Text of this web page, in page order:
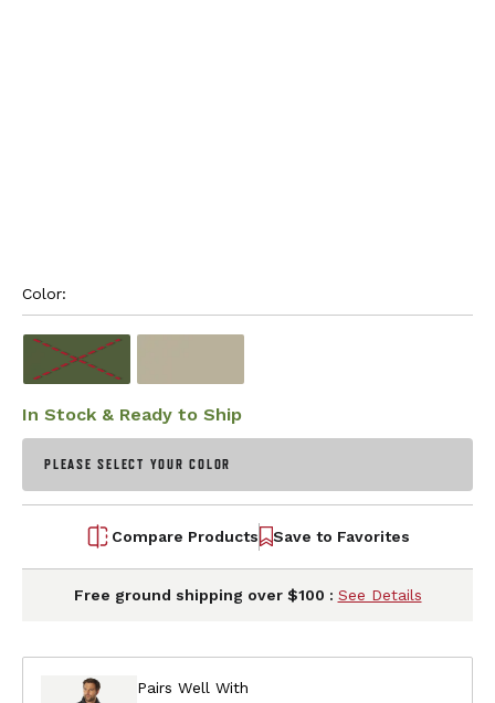
Color:
In Stock & Ready to Ship
PLEASE SELECT YOUR COLOR
Compare Products Save to Favorites
Free ground shipping over $100 : See Details
Pairs Well With